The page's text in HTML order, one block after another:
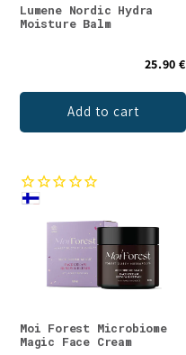
Lumene Nordic Hydra
Moisture Balm
25.90 €
Add to cart
Moi Forest Microbiome
Magic Face Cream